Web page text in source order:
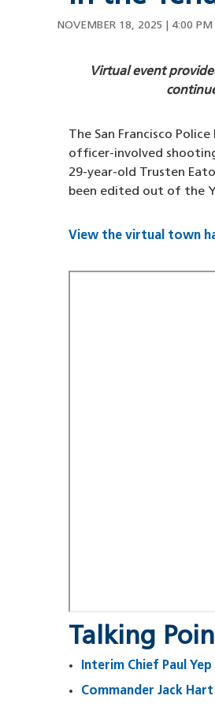
NOVEMBER 18, 2025 | 4:00 PM
Virtual event
The San Francisco
officer-involved
29-year-old Trusten
been edited out of the
View the virtual town
Talking
Interim Chief Paul Yep
Commander Jack Hart